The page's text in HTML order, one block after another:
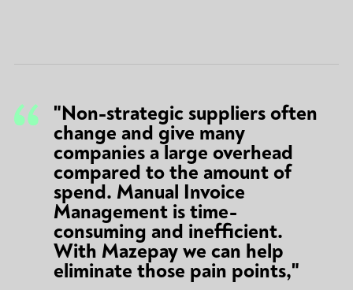
"Non-strategic suppliers often
change and give many
companies a large overhead
compared to the amount of
spend. Manual Invoice
Management is time-
consuming and inefficient.
With Mazepay we can help
eliminate those pain points,"